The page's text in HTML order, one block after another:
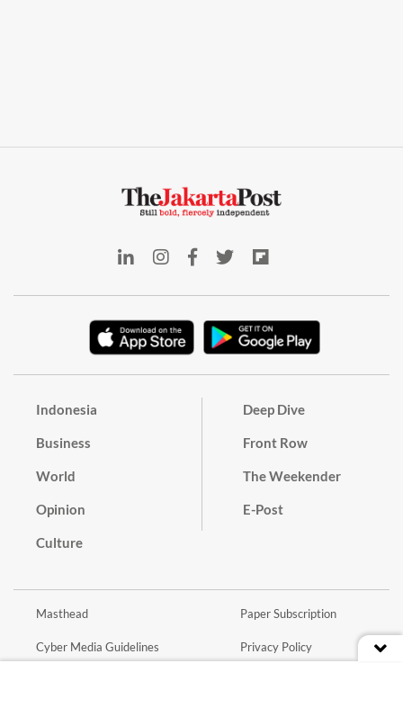
Indonesia
Business
World
Opinion
Culture
Deep Dive
Front Row
The Weekender
E-Post
Masthead
Cyber Media Guidelines
Paper Subscription
Privacy Policy